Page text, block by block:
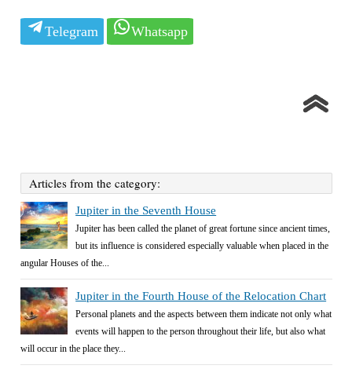
Telegram Whatsapp
Articles from the category:
Jupiter in the Seventh House
Jupiter has been called the planet of great fortune since ancient times,
but its influence is considered especially valuable when placed in the
angular Houses of the...
Jupiter in the Fourth House of the Relocation Chart
Personal planets and the aspects between them indicate not only what
events will happen to the person throughout their life, but also what
will occur in the place they...